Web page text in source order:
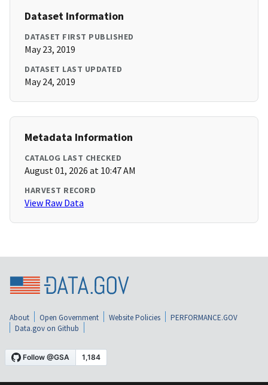
Dataset Information
DATASET FIRST PUBLISHED
May 23, 2019
DATASET LAST UPDATED
May 24, 2019
Metadata Information
CATALOG LAST CHECKED
August 01, 2026 at 10:47 AM
HARVEST RECORD
View Raw Data
About Open Government Website Policies
PERFORMANCE.GOV
Data.gov on Github